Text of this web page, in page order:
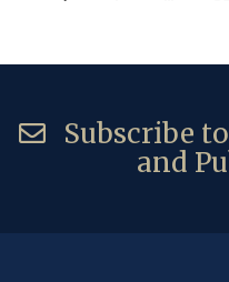
Subscribe
and